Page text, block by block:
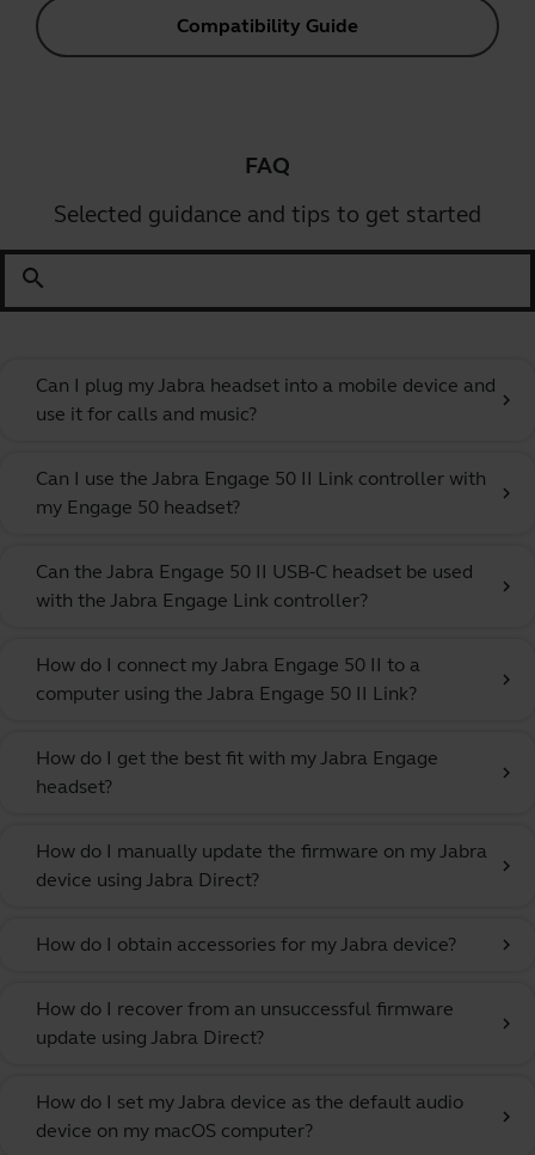
Compatibility Guide
FAQ
Selected guidance and tips to get started
search
Can I plug my Jabra headset into a mobile device and
use it for calls and music?
chevron_right
Can I use the Jabra Engage 50 II Link controller with
my Engage 50 headset?
chevron_right
Can the Jabra Engage 50 II USB-C headset be used
with the Jabra Engage Link controller?
chevron_right
How do I connect my Jabra Engage 50 II to a
computer using the Jabra Engage 50 II Link?
chevron_right
How do I get the best fit with my Jabra Engage
headset?
chevron_right
How do I manually update the firmware on my Jabra
device using Jabra Direct?
chevron_right
How do I obtain accessories for my Jabra device? chevron_right
How do I recover from an unsuccessful firmware
update using Jabra Direct?
chevron_right
How do I set my Jabra device as the default audio
device on my macOS computer?
chevron_right